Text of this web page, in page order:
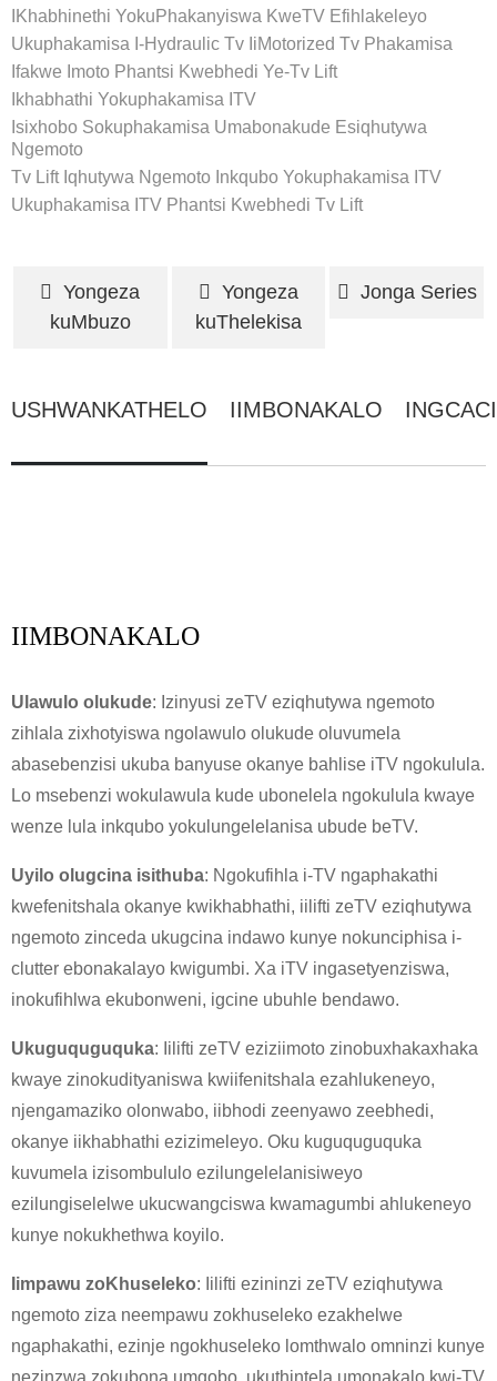
IKhabhinethi YokuPhakanyiswa KweTV Efihlakeleyo
Ukuphakamisa I-Hydraulic Tv IiMotorized Tv Phakamisa
Ifakwe Imoto Phantsi Kwebhedi Ye-Tv Lift
Ikhabhathi Yokuphakamisa ITV
Isixhobo Sokuphakamisa Umabonakude Esiqhutywa
Ngemoto
Tv Lift Iqhutywa Ngemoto Inkqubo Yokuphakamisa ITV
Ukuphakamisa ITV Phantsi Kwebhedi Tv Lift
Yongeza
kuMbuzo
Yongeza
kuThelekisa
Jonga Series
USHWANKATHELO IIMBONAKALO
IIMBONAKALO
Ulawulo olukude: Izinyusi zeTV eziqhutywa ngemoto
zihlala zixhotyiswa ngolawulo olukude oluvumela
abasebenzisi ukuba banyuse okanye bahlise iTV ngokulula.
Lo msebenzi wokulawula kude ubonelela ngokulula kwaye
wenze lula inkqubo yokulungelelanisa ubude beTV.
Uyilo olugcina isithuba: Ngokufihla i-TV ngaphakathi
kwefenitshala okanye kwikhabhathi, iilifti zeTV eziqhutywa
ngemoto zinceda ukugcina indawo kunye nokunciphisa i-
clutter ebonakalayo kwigumbi. Xa iTV ingasetyenziswa,
inokufihlwa ekubonweni, igcine ubuhle bendawo.
Ukuguquguquka: Iilifti zeTV eziziimoto zinobuxhakaxhaka
kwaye zinokudityaniswa kwiifenitshala ezahlukeneyo,
njengamaziko olonwabo, iibhodi zeenyawo zeebhedi,
okanye iikhabhathi ezizimeleyo. Oku kuguquguquka
kuvumela izisombululo ezilungelelanisiweyo
ezilungiselelwe ukucwangciswa kwamagumbi ahlukeneyo
kunye nokukhethwa koyilo.
Iimpawu zoKhuseleko: Iilifti ezininzi zeTV eziqhutywa
ngemoto ziza neempawu zokhuseleko ezakhelwe
ngaphakathi, ezinje ngokhuseleko lomthwalo omninzi kunye
NGENISA ISICELO